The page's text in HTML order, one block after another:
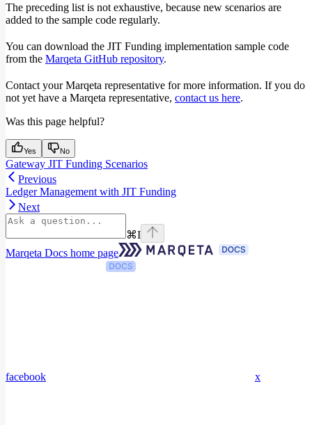
The preceding list is not exhaustive, because new scenarios are
added to the sample code regularly.
You can download the JIT Funding implementation sample code
from the Marqeta GitHub repository.
Contact your Marqeta representative for more information. If you do
not yet have a Marqeta representative, contact us here.
Was this page helpful?
Yes No
Gateway JIT Funding Scenarios
Previous
Ledger Management with JIT Funding
Next
⌘I
Marqeta Docs home page
facebook x